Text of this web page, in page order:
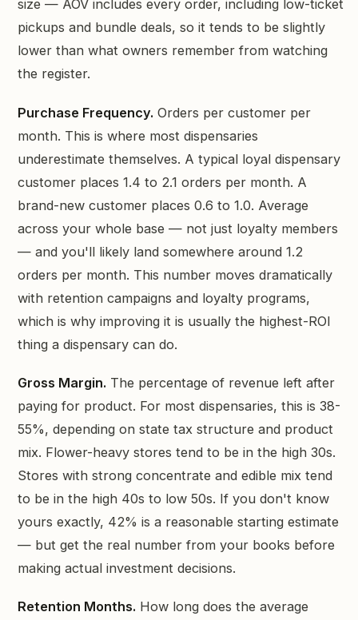
size — AOV includes every order, including low-ticket
pickups and bundle deals, so it tends to be slightly
lower than what owners remember from watching
the register.
Purchase Frequency. Orders per customer per
month. This is where most dispensaries
underestimate themselves. A typical loyal dispensary
customer places 1.4 to 2.1 orders per month. A
brand-new customer places 0.6 to 1.0. Average
across your whole base — not just loyalty members
— and you'll likely land somewhere around 1.2
orders per month. This number moves dramatically
with retention campaigns and loyalty programs,
which is why improving it is usually the highest-ROI
thing a dispensary can do.
Gross Margin. The percentage of revenue left after
paying for product. For most dispensaries, this is 38-
55%, depending on state tax structure and product
mix. Flower-heavy stores tend to be in the high 30s.
Stores with strong concentrate and edible mix tend
to be in the high 40s to low 50s. If you don't know
yours exactly, 42% is a reasonable starting estimate
— but get the real number from your books before
making actual investment decisions.
Retention Months. How long does the average